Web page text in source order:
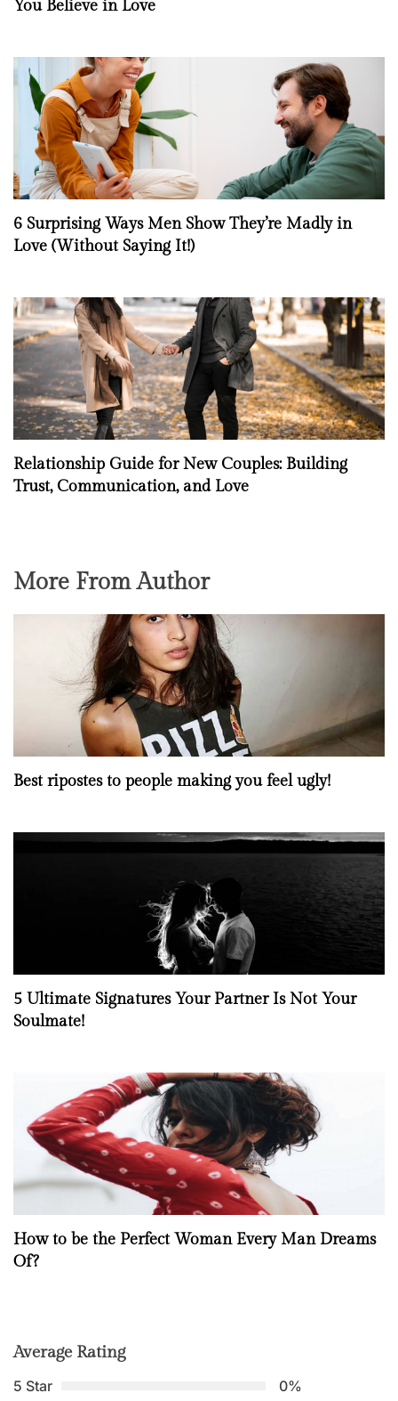
You Believe in Love
6 Surprising Ways Men Show They’re Madly in
Love (Without Saying It!)
Relationship Guide for New Couples: Building
Trust, Communication, and Love
More From Author
Best ripostes to people making you feel ugly!
5 Ultimate Signatures Your Partner Is Not Your
Soulmate!
How to be the Perfect Woman Every Man Dreams
Of?
Average Rating
5 Star
0%